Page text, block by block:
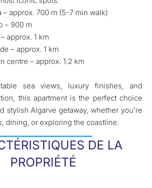
– approx. 700 m (5-7 min walk)
– 900 m
approx. 1 km
– approx. 1 km
centre – approx. 1.2 km
sea views, luxury finishes, and
this apartment is the perfect choice
stylish Algarve getaway, whether you’re
dining, or exploring the coastline.
DE LA
PROPRIÉTÉ